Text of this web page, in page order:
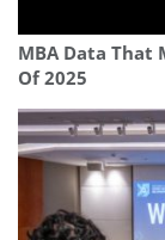
MBA Data That
Of 2025